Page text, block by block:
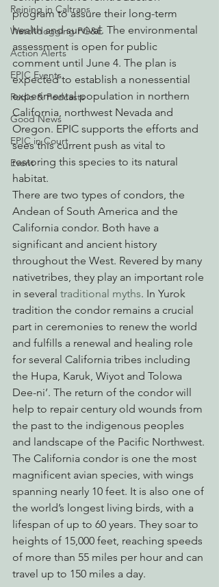
Reining in Caltrans
Watchdogging PG&E
Action Alerts
EPIC Events
Radio & Podcasts
Good News
EPIC in Court
Event
program to assure their long-term
health and survival. The environmental
assessment is open for public
comment until June 4. The plan is
expected to establish a nonessential
experimental population in northern
California, northwest Nevada and
Oregon. EPIC supports the efforts and
sees this current push as vital to
restoring this species to its natural
habitat.
There are two types of condors, the
Andean of South America and the
California condor. Both have a
significant and ancient history
throughout the West. Revered by many
nativetribes, they play an important role
in several traditional myths. In Yurok
tradition the condor remains a crucial
part in ceremonies to renew the world
and fulfills a renewal and healing role
for several California tribes including
the Hupa, Karuk, Wiyot and Tolowa
Dee-ni’. The return of the condor will
help to repair century old wounds from
the past to the indigenous peoples
and landscape of the Pacific Northwest.
The California condor is one the most
magnificent avian species, with wings
spanning nearly 10 feet. It is also one of
the world’s longest living birds, with a
lifespan of up to 60 years. They soar to
heights of 15,000 feet, reaching speeds
of more than 55 miles per hour and can
travel up to 150 miles a day.